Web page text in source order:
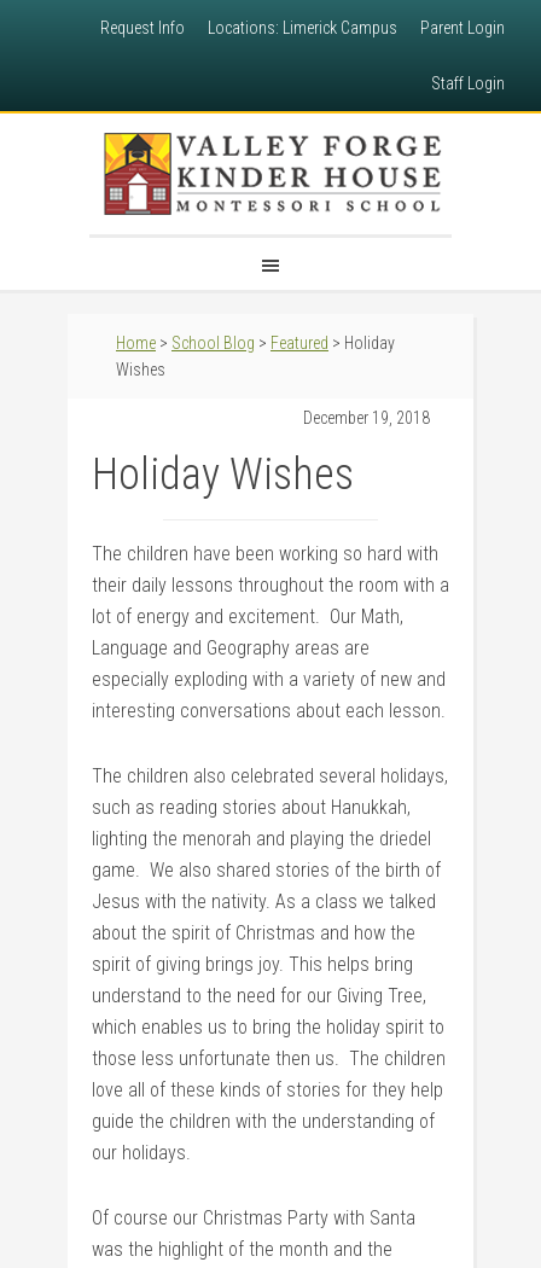
Request Info Locations: Limerick Campus Parent Login
Staff Login
Home > School Blog > Featured > Holiday
Wishes
December 19, 2018
Holiday Wishes
The children have been working so hard with
their daily lessons throughout the room with a
lot of energy and excitement. Our Math,
Language and Geography areas are
especially exploding with a variety of new and
interesting conversations about each lesson.
The children also celebrated several holidays,
such as reading stories about Hanukkah,
lighting the menorah and playing the driedel
game. We also shared stories of the birth of
Jesus with the nativity. As a class we talked
about the spirit of Christmas and how the
spirit of giving brings joy. This helps bring
understand to the need for our Giving Tree,
which enables us to bring the holiday spirit to
those less unfortunate then us. The children
love all of these kinds of stories for they help
guide the children with the understanding of
our holidays.
Of course our Christmas Party with Santa
was the highlight of the month and the